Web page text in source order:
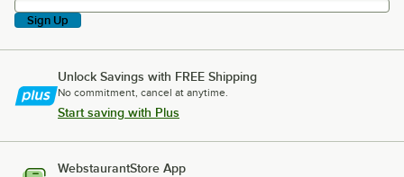
Sign Up
Unlock Savings with FREE Shipping
No commitment, cancel at anytime.
Start saving with Plus
WebstaurantStore App